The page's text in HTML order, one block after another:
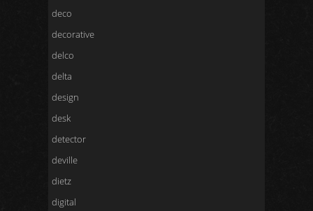
deco
decorative
delco
delta
design
desk
detector
deville
dietz
digital